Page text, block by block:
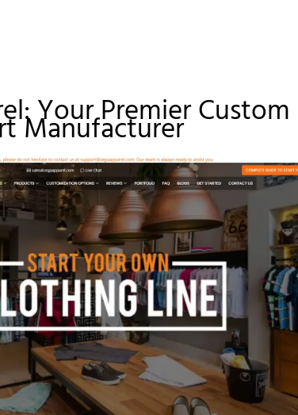
Your Premier Custom
Manufacturer